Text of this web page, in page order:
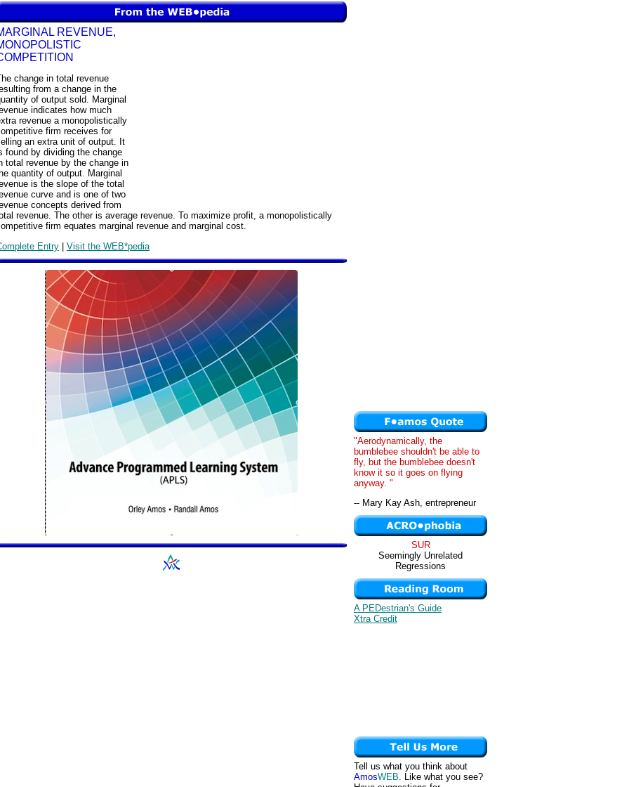
REVENUE,
change in total revenue
from a change in the
of output sold. Marginal
indicates how much
revenue a monopolistically
firm receives for
an extra unit of output. It
found by dividing the change
total revenue by the change in
quantity of output. Marginal
is the slope of the total
curve and is one of two
concepts derived from
revenue. The other is average revenue. To maximize profit, a monopolistically
firm equates marginal revenue and marginal cost.
Entry | Visit the WEB*pedia
"Aerodynamically, the
bumblebee shouldn't be able to
fly, but the bumblebee doesn't
know it so it goes on flying
anyway. "
-- Mary Kay Ash, entrepreneur
SUR
Seemingly Unrelated
Regressions
A PEDestrian's Guide
Xtra Credit
Tell us what you think about
AmosWEB. Like what you see?